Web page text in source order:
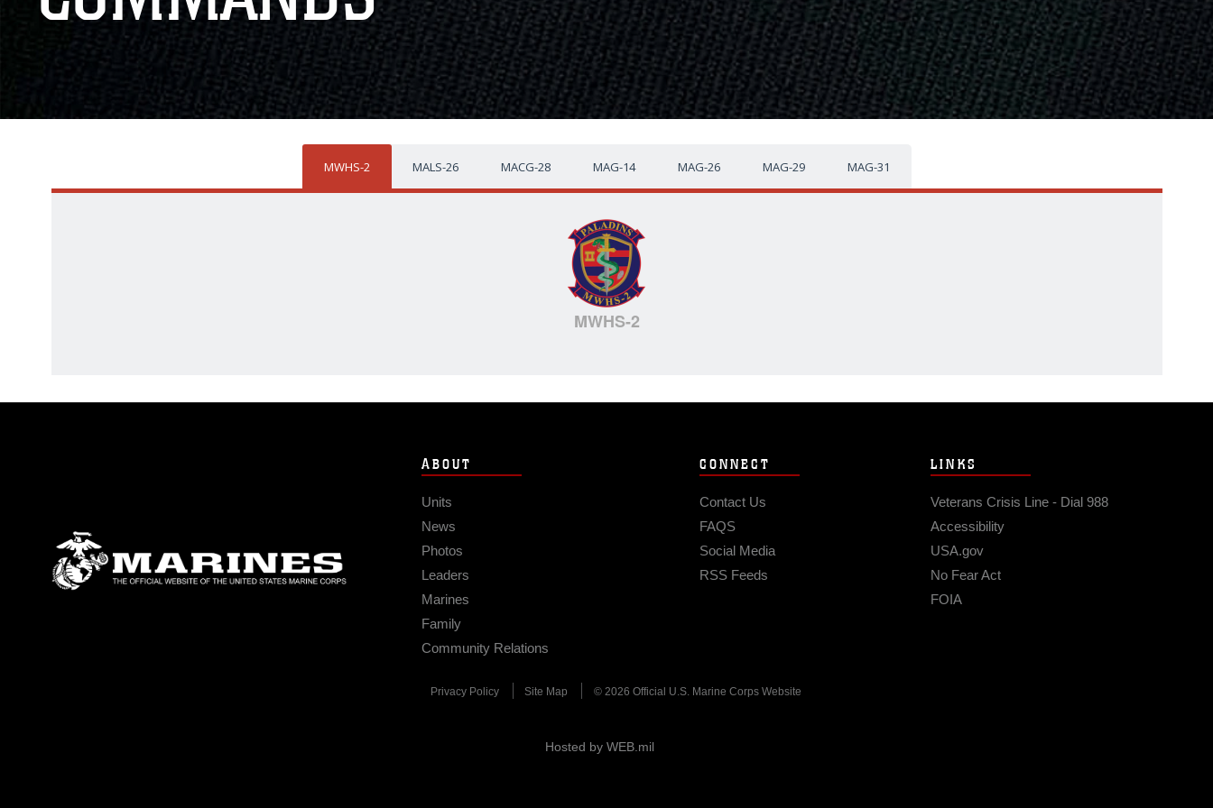
MWHS-2 MALS-26 MACG-28 MAG-14 MAG-26 MAG-29 MAG-31
MWHS-2
ABOUT
Units
News
Photos
Leaders
Marines
Family
Community Relations
CONNECT
Contact Us
FAQS
Social Media
RSS Feeds
LINKS
Veterans Crisis Line - Dial 988
Accessibility
USA.gov
No Fear Act
FOIA
Privacy Policy Site Map © 2026 Official U.S. Marine Corps Website
Hosted by WEB.mil